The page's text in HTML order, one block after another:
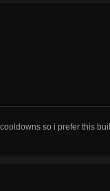
so i prefer this